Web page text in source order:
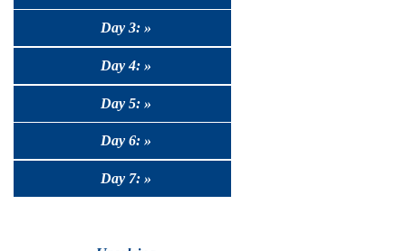
Day 3: »
Day 4: »
Day 5: »
Day 6: »
Day 7: »